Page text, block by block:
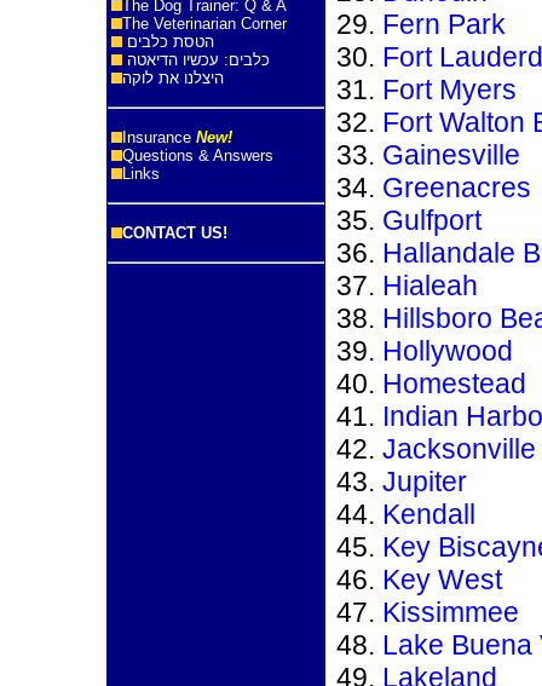
The Dog Trainer: Q & A
The Veterinarian Corner
הטסת כלבים
כלבים: עכשיו הדיאטה
היצלנו את לוקה
Insurance New!
Questions & Answers
Links
CONTACT US!
Fern Park
Fort
Fort Myers
Fort Walton
Gainesville
Greenacres
Gulfport
Hallandale
Hialeah
Hillsboro
Hollywood
Homestead
Indian
Jacksonville
Jupiter
Kendall
Key
Key West
Kissimmee
Lake Buena
Lakeland